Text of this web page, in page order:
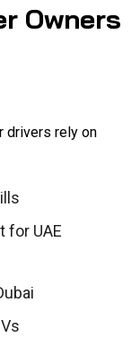
Owners
drivers rely on
for UAE